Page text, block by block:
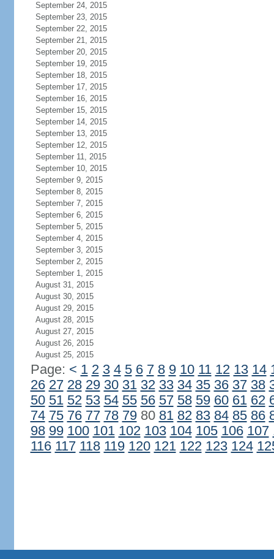
September 24, 2015
September 23, 2015
September 22, 2015
September 21, 2015
September 20, 2015
September 19, 2015
September 18, 2015
September 17, 2015
September 16, 2015
September 15, 2015
September 14, 2015
September 13, 2015
September 12, 2015
September 11, 2015
September 10, 2015
September 9, 2015
September 8, 2015
September 7, 2015
September 6, 2015
September 5, 2015
September 4, 2015
September 3, 2015
September 2, 2015
September 1, 2015
August 31, 2015
August 30, 2015
August 29, 2015
August 28, 2015
August 27, 2015
August 26, 2015
August 25, 2015
Page: < 1 2 3 4 5 6 7 8 9 10 11 12 13 14
26 27 28 29 30 31 32 33 34 35 36 37 38
50 51 52 53 54 55 56 57 58 59 60 61 62
74 75 76 77 78 7980 81 82 83 84 85 86
98 99 100 101 102 103 104 105 106 107
116 117 118 119 120 121 122 123 124